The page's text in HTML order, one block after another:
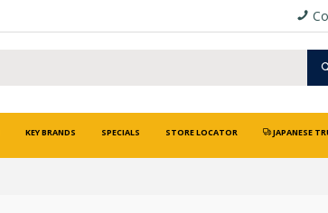
KEY BRANDS SPECIALS STORE LOCATOR JAPANESE